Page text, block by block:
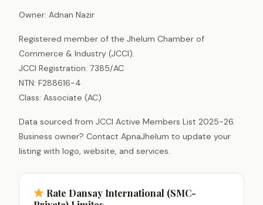
Owner: Adnan Nazir
Registered member of the Jhelum Chamber of
Commerce & Industry (JCCI).
JCCI Registration: 7385/AC
NTN: F288616-4
Class: Associate (AC)
Data sourced from JCCI Active Members List 2025-26.
Business owner? Contact ApnaJhelum to update your
listing with logo, website, and services.
Rate Dansay International (SMC-